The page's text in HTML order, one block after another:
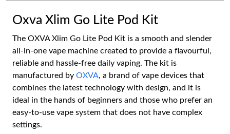
Oxva Xlim Go Lite Pod Kit
The OXVA Xlim Go Lite Pod Kit is a smooth and slender
all-in-one vape machine created to provide a flavourful,
reliable and hassle-free daily vaping. The kit is
manufactured by OXVA, a brand of vape devices that
combines the latest technology with design, and it is
ideal in the hands of beginners and those who prefer an
easy-to-use vape system that does not have complex
settings.